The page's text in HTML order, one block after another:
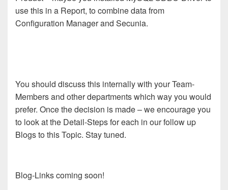
use this in a Report, to combine data from
Configuration Manager and Secunia.
You should discuss this internally with your Team-
Members and other departments which way you would
prefer. Once the decision is made – weencourage you
to look at the Detail-Steps for each in our follow up
Blogs to this Topic. Stay tuned.
Blog-Links coming soon!